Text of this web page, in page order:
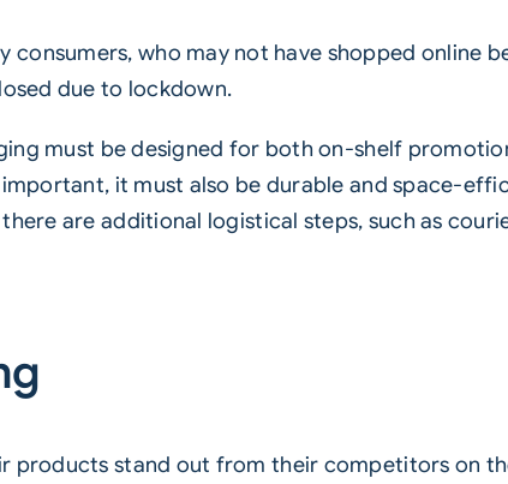
consumers, who may not have shopped online
due to lockdown.
must be designed for both on-shelf
it must also be durable and space-
are additional logistical steps, such as
products stand out from their competitors on